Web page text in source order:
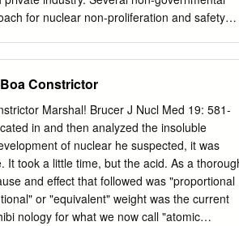
reactor (BWR) A nuclear reactor in which
for nuclear non-proliferation and safety
for graphite fuel only. This study did not
NERVA NRX, LANL's SNRE, LEU, and
The nuclear criticality multiplication
were compared, showing the strong
The conclusions are that LEU reactors can
and operability. It ,.;u be larger and heavier
to meet the same requirements.
added weight on payload. The amount
Constrictor
Marshal! Brucer J Nucl Med 19: 581-
in and then analyzed the insoluble
of nuclear he suspected, it was
took a little time, but the acid. As a
and effect that followed was "proportional
or "equivalent" weight was the current
nology for what we now call "atomic